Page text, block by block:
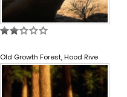
Old Growth Forest, Hood Rive